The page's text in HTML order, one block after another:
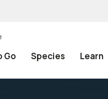
Go Species Learn